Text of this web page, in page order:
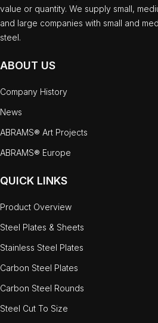
value or quantity. We supply small,
and large companies with small and
steel.
ABOUT US
Company History
News
ABRAMS® Art Projects
ABRAMS® Europe
QUICK LINKS
Product Overview
Steel Plates & Sheets
Stainless Steel Plates
Carbon Steel Plates
Carbon Steel Rounds
Steel Cut To Size